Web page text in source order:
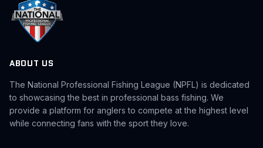
ABOUT US
The National Professional Fishing League (NPFL) is dedicated
to showcasing the best in professional bass fishing. We
provide a platform for anglers to compete at the highest level
while connecting fans with the sport they love.